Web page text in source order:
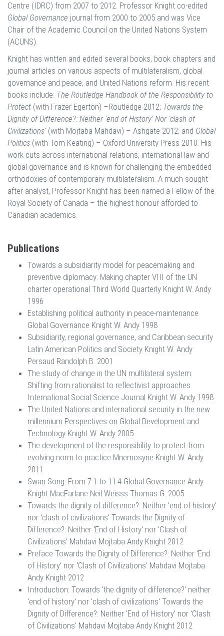
Centre (IDRC) from 2007 to 2012. Professor Knight co-edited
Global Governance journal from 2000 to 2005 and was Vice
Chair of the Academic Council on the United Nations System
(ACUNS).
Knight has written and edited several books, book chapters and
journal articles on various aspects of multilateralism, global
governance and peace, and United Nations reform. His recent
books include: The Routledge Handbook of the Responsibility to
Protect (with Frazer Egerton) –Routledge 2012; Towards the
Dignity of Difference?: Neither 'end of History' Nor 'clash of
Civilizations' (with Mojtaba Mahdavi) – Ashgate 2012; and Global
Politics (with Tom Keating) – Oxford University Press 2010. His
work cuts across international relations, international law and
global governance and is known for challenging the embedded
orthodoxies of contemporary multilateralism. A much sought-
after analyst, Professor Knight has been named a Fellow of the
Royal Society of Canada – the highest honour afforded to
Canadian academics.
Publications
Towards a subsidiarity model for peacemaking and
preventive diplomacy: Making chapter VIII of the UN
charter operational Third World Quarterly Knight W. Andy
1996
Establishing political authority in peace-maintenance
Global Governance Knight W. Andy 1998
Subsidiarity, regional governance, and Caribbean security
Latin American Politics and Society Knight W. Andy
Persaud Randolph B. 2001
The study of change in the UN multilateral system:
Shifting from rationalist to reflectivist approaches
International Social Science Journal Knight W. Andy 1998
The United Nations and international security in the new
millennium Perspectives on Global Development and
Technology Knight W. Andy 2005
The development of the responsibility to protect from
evolving norm to practice Mnemosyne Knight W. Andy
2011
Swan Song: From 7:1 to 11:4 Global Governance Andy
Knight MacFarlane Neil Weisss Thomas G. 2005
Towards the dignity of difference?: Neither 'end of history'
nor 'clash of civilizations' Towards the Dignity of
Difference?: Neither 'End of History' nor 'Clash of
Civilizations' Mahdavi Mojtaba Andy Knight 2012
Preface Towards the Dignity of Difference?: Neither 'End
of History' nor 'Clash of Civilizations' Mahdavi Mojtaba
Andy Knight 2012
Introduction: Towards 'the dignity of difference?' neither
'end of history' nor 'clash of civilizations' Towards the
Dignity of Difference?: Neither 'End of History' nor 'Clash
of Civilizations' Mahdavi Mojtaba Andy Knight 2012